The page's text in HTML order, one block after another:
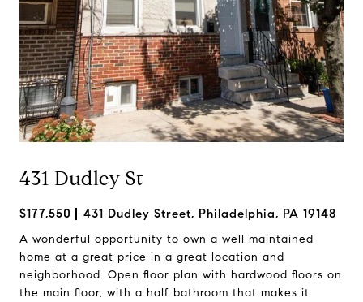
431 Dudley St
$177,550 431 Dudley Street, Philadelphia, PA 19148
A wonderful opportunity to own a well maintained
home at a great price in a great location and
neighborhood. Open floor plan with hardwood floors on
the main floor, with a half bathroom that makes it